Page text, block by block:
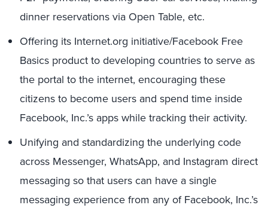
dinner reservations via Open Table, etc.
Offering its Internet.org initiative/Facebook Free
Basics product to developing countries to serve as
the portal to the internet, encouraging these
citizens to become users and spend time inside
Facebook, Inc.’s apps while tracking their activity.
Unifying and standardizing the underlying code
across Messenger, WhatsApp, and Instagram direct
messaging so that users can have a single
messaging experience from any of Facebook, Inc.’s